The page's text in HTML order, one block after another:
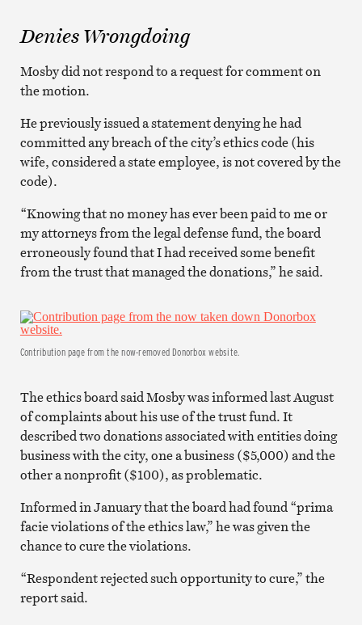
Denies Wrongdoing
Mosby did not respond to a request for comment on
the motion.
He previously issued a statement denying he had
committed any breach of the city’s ethics code (his
wife, considered a state employee, is not covered by the
code).
“Knowing that no money has ever been paid to me or
my attorneys from the legal defense fund, the board
erroneously found that I had received some benefit
from the trust that managed the donations,” he said.
Contribution page from the now-removed Donorbox website.
The ethics board said Mosby was informed last August
of complaints about his use of the trust fund. It
described two donations associated with entities doing
business with the city, one a business ($5,000) and the
other a nonprofit ($100), as problematic.
Informed in January that the board had found “prima
facie violations of the ethics law,” he was given the
chance to cure the violations.
“Respondent rejected such opportunity to cure,” the
report said.